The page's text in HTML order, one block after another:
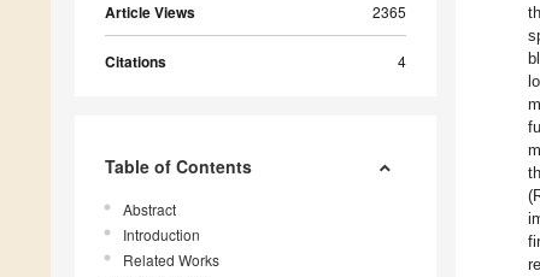
Article Views 2365
Citations 4
Table of Contents
Abstract
Introduction
Related Works